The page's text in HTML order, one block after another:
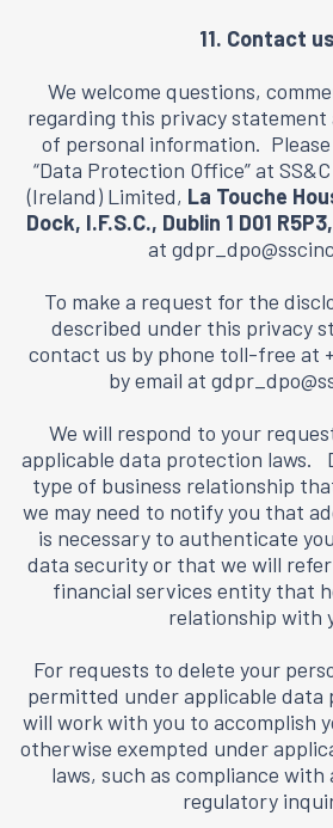
11. Contact us
We welcome questions,
regarding this privacy statement
of personal information.
“Data Protection Office” at
(Ireland) Limited, La Touche
Dock, I.F.S.C., Dublin 1 D01
at
To make a request for the
described under this privacy
contact us by phone toll-free at
by email at
We will respond to your
applicable data protection laws.
type of business relationship
we may need to notify you that
is necessary to authenticate
data security or that we will
financial services entity that
relationship with
For requests to delete your
permitted under applicable data
will work with you to accomplish
otherwise exempted under
laws, such as compliance
regulatory